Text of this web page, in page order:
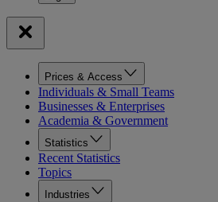
Prices & Access
Individuals & Small Teams
Businesses & Enterprises
Academia & Government
Statistics
Recent Statistics
Topics
Industries